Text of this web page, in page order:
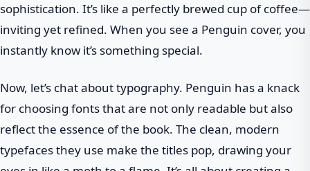
sophistication. It’s like a perfectly brewed cup of coffee—
inviting yet refined. When you see a Penguin cover, you
instantly know it’s something special.
Now, let’s chat about typography. Penguin has a knack
for choosing fonts that are not only readable but also
reflect the essence of the book. The clean, modern
typefaces they use make the titles pop, drawing your